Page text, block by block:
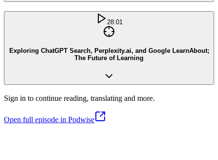
28:01
Exploring ChatGPT Search, Perplexity.ai, and Google LearnAbout;
The Future of Learning
Sign in to continue reading, translating and more.
Open full episode in Podwise